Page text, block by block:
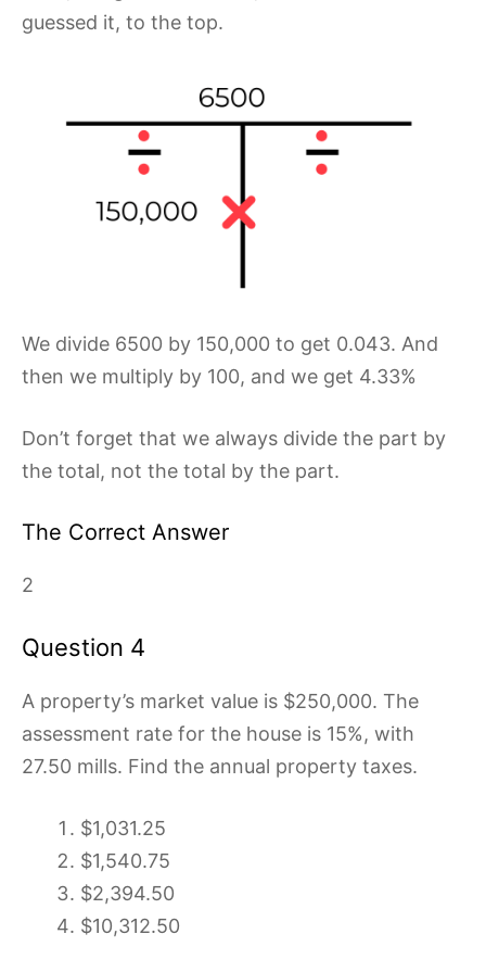
guessed it, to the top.
We divide 6500 by 150,000 to get 0.043. And
then we multiply by 100, and we get 4.33%
Don’t forget that we always divide the part by
the total, not the total by the part.
The Correct Answer
2
Question 4
A property’s market value is $250,000. The
assessment rate for the house is 15%, with
27.50 mills. Find the annual property taxes.
$1,031.25
$1,540.75
$2,394.50
$10,312.50